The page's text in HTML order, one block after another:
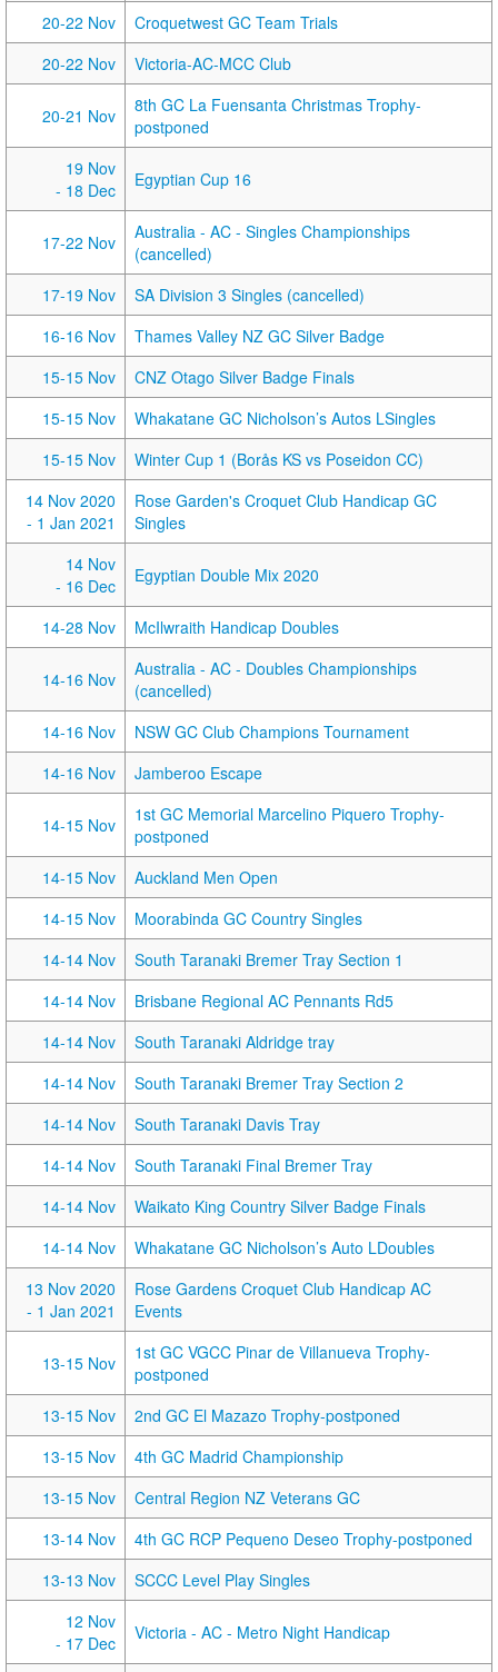
20-22 Nov
Croquetwest GC Team Trials
20-22 Nov
Victoria-AC-MCC Club
20-21 Nov
8th GC La Fuensanta Christmas Trophy-
postponed
19 Nov
- 18 Dec
Egyptian Cup 16
17-22 Nov
Australia - AC - Singles Championships
(cancelled)
17-19 Nov
SA Division 3 Singles (cancelled)
16-16 Nov
Thames Valley NZ GC Silver Badge
15-15 Nov
CNZ Otago Silver Badge Finals
15-15 Nov
Whakatane GC Nicholson’s Autos LSingles
15-15 Nov
Winter Cup 1 (Borås KS vs Poseidon CC)
14 Nov 2020
- 1 Jan 2021
Rose Garden's Croquet Club Handicap GC
Singles
14 Nov
- 16 Dec
Egyptian Double Mix 2020
14-28 Nov McIlwraith Handicap Doubles
14-16 Nov
Australia - AC - Doubles Championships
(cancelled)
14-16 Nov
NSW GC Club Champions Tournament
14-16 Nov
Jamberoo Escape
14-15 Nov
1st GC Memorial Marcelino Piquero Trophy-
postponed
14-15 Nov
Auckland Men Open
14-15 Nov
Moorabinda GC Country Singles
14-14 Nov
South Taranaki Bremer Tray Section 1
14-14 Nov
Brisbane Regional AC Pennants Rd5
14-14 Nov
South Taranaki Aldridge tray
14-14 Nov
South Taranaki Bremer Tray Section 2
14-14 Nov
South Taranaki Davis Tray
14-14 Nov
South Taranaki Final Bremer Tray
14-14 Nov
Waikato King Country Silver Badge Finals
14-14 Nov
Whakatane GC Nicholson’s Auto LDoubles
13 Nov 2020
- 1 Jan 2021
Rose Gardens Croquet Club Handicap AC
Events
13-15 Nov
1st GC VGCC Pinar de Villanueva Trophy-
postponed
13-15 Nov
2nd GC El Mazazo Trophy-postponed
13-15 Nov
4th GC Madrid Championship
13-15 Nov
Central Region NZ Veterans GC
13-14 Nov
4th GC RCP Pequeno Deseo Trophy-postponed
13-13 Nov
SCCC Level Play Singles
12 Nov
- 17 Dec
Victoria - AC - Metro Night Handicap